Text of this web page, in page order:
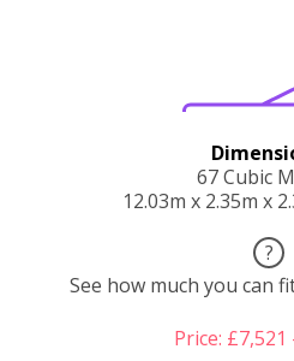
67 Cubic
12.03m x 2.35m x
?
See how much you can
Price: £7,521